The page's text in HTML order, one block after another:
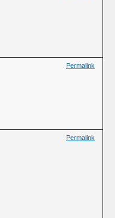
Permalink
Permalink